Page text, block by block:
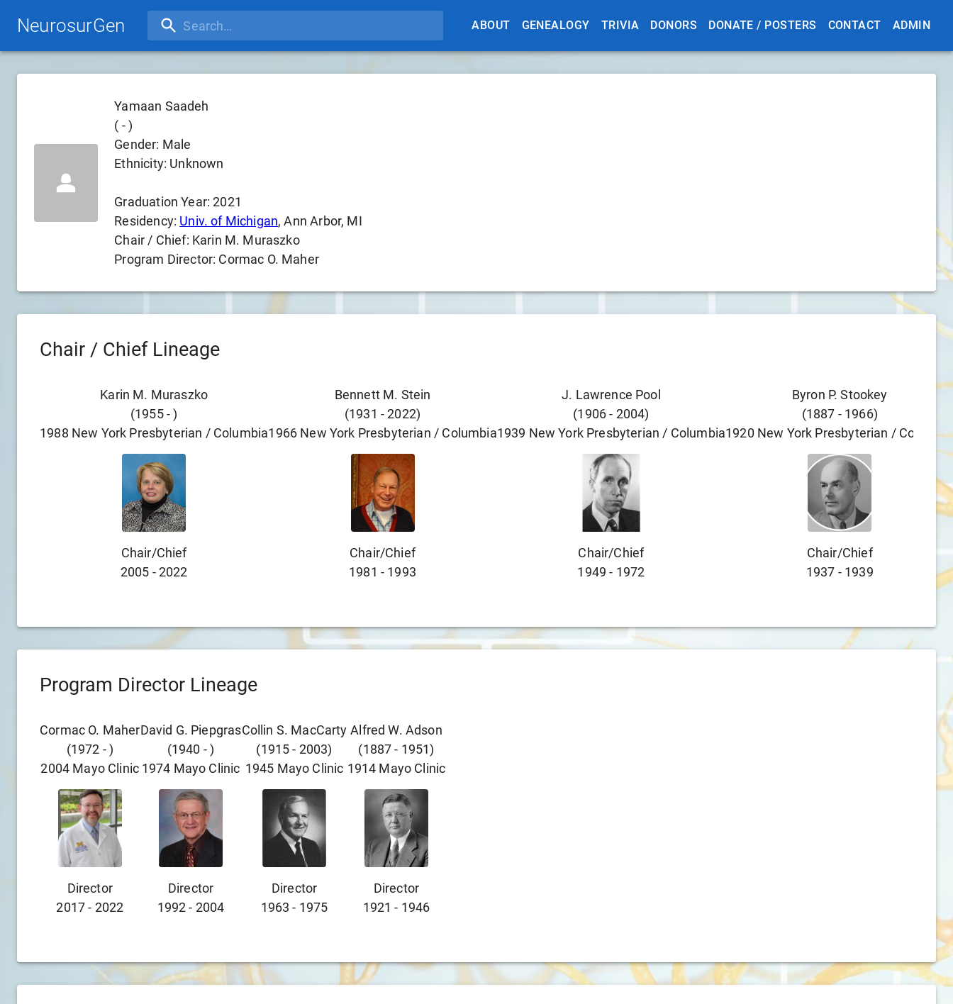
NeurosurGen ABOUT GENEALOGY TRIVIA DONORS DONATE / POSTERS CONTACT ADMIN
Yamaan Saadeh
( -)
Gender: Male
Ethnicity: Unknown
Graduation Year:2021
Residency: Univ. of Michigan, Ann Arbor, MI
Chair / Chief: Karin M. Muraszko
Program Director: Cormac O. Maher
Chair / Chief Lineage
Karin M. Muraszko
(1955-)
1988 New York Presbyterian / Columbia
Chair/chief
2005 -2022
Bennett M. Stein
(1931 -2022)
1966 New York Presbyterian / Columbia
Chair/chief
1981 - 1993
J. Lawrence Pool
(1906- 2004)
1939 New York Presbyterian / Columbia
Chair/chief
1949 - 1972
Byron P. Stookey
(1887 - 1966)
1920 New York Presbyterian /
Chair/chief
1937 - 1939
Program Director Lineage
Cormac O. Maher
(1972 -)
2004 Mayo Clinic
Director
2017- 2022
David G. Piepgras
(1940 -)
1974 Mayo Clinic
Director
1992- 2004
Collin S. MacCarty
(1915- 2003)
1945 Mayo Clinic
Director
1963 - 1975
Alfred W. Adson
(1887- 1951)
1914 Mayo Clinic
Director
1921 - 1946